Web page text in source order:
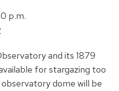
p.m.
and its 1879
for stargazing too
dome will be